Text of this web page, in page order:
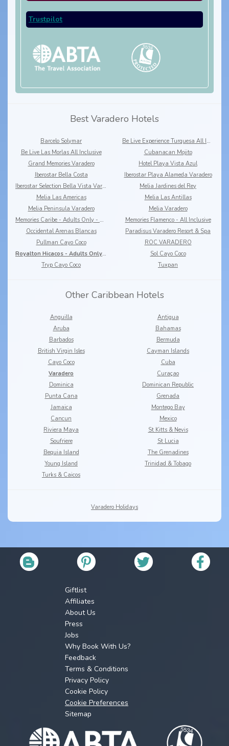
Trustpilot
Best Varadero Hotels
Barcelo Solymar
Be Live Experience Turquesa All Inclusive
Be Live Las Morlas All Inclusive
Cubanacan Mojito
Grand Memories Varadero
Hotel Playa Vista Azul
Iberostar Bella Costa
Iberostar Playa Alameda Varadero
Iberostar Selection Bella Vista Varadero
Melia Jardines del Rey
Melia Las Americas
Melia Las Antillas
Melia Peninsula Varadero
Melia Varadero
Memories Caribe - Adults Only - All Inclusive +16
Memories Flamenco - All Inclusive
Occidental Arenas Blancas
Paradisus Varadero Resort & Spa
Pullman Cayo Coco
ROC VARADERO
Royalton Hicacos - Adults Only - All Inclusive +18
Sol Cayo Coco
Tryp Cayo Coco
Tuxpan
Other Caribbean Hotels
Anguilla
Antigua
Aruba
Bahamas
Barbados
Bermuda
British Virgin Isles
Cayman Islands
Cayo Coco
Cuba
Varadero
Curaçao
Dominica
Dominican Republic
Punta Cana
Grenada
Jamaica
Montego Bay
Cancun
Mexico
Riviera Maya
St Kitts & Nevis
Soufriere
St Lucia
Bequia Island
The Grenadines
Young Island
Trinidad & Tobago
Turks & Caicos
Varadero Holidays
Giftlist
Affiliates
About Us
Press
Jobs
Why Book With Us?
Feedback
Terms & Conditions
Privacy Policy
Cookie Policy
Cookie Preferences
Sitemap